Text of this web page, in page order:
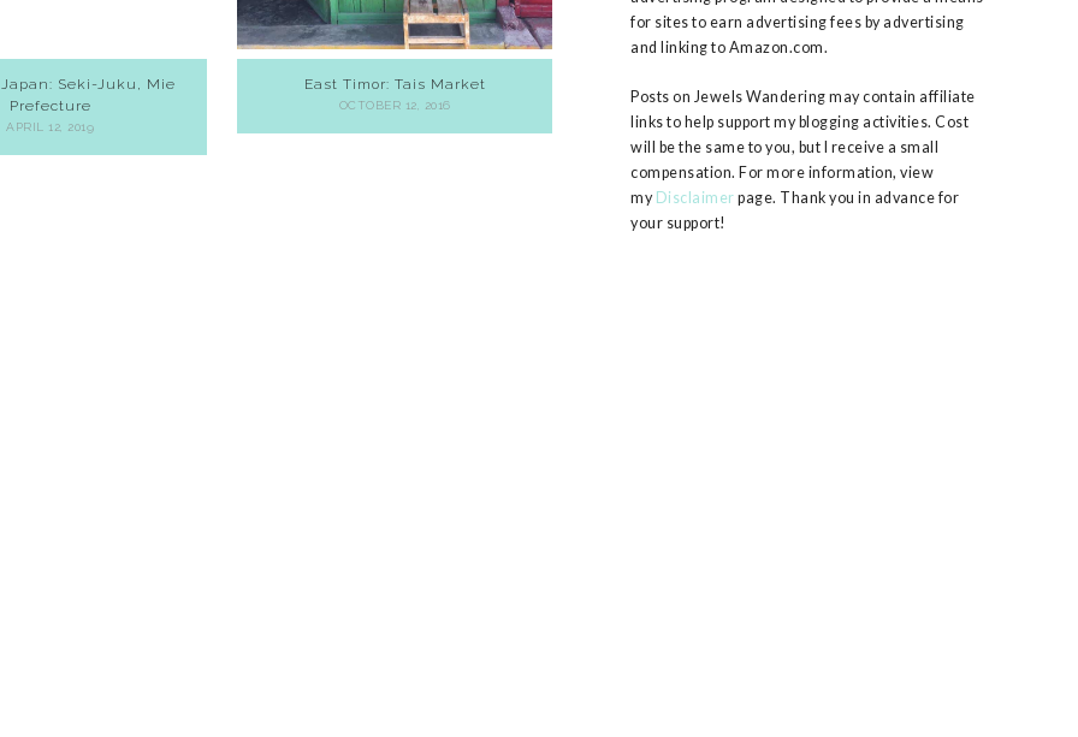
Seki-Juku, Mie
Prefecture
APRIL 12, 2019
East Timor: Tais Market
OCTOBER 12, 2016
for sites to earn advertising fees by advertising
and linking to Amazon.com.
Posts on Jewels Wandering may contain affiliate
links to help support my blogging activities. Cost
will be the same to you, but I receive a small
compensation. For more information, view
my Disclaimer page. Thank you in advance for
your support!